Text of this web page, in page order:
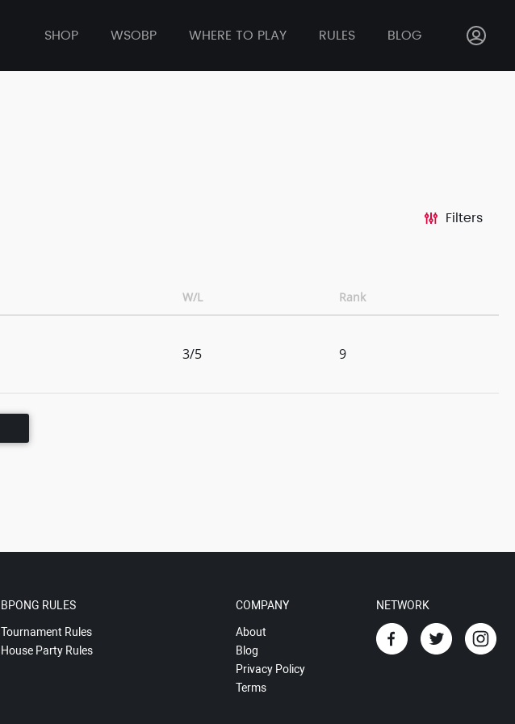
SHOP WSOBP WHERE TO PLAY RULES BLOG
Filters
W/L Rank
3/5 9
BPONG RULES
Tournament Rules
House Party Rules
COMPANY
About
Blog
Privacy Policy
Terms
NETWORK